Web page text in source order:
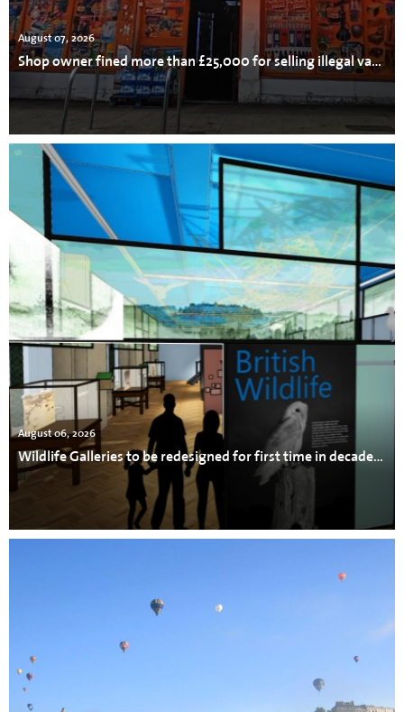
August 07, 2026
Shop owner fined more than £25,000 for selling illegal vapes, cigarettes and tobacco
August 06, 2026
Wildlife Galleries to be redesigned for first time in decades at Bristol Museum & Art Gallery